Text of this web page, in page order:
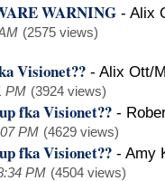
WARNING - Alix
(2575 views)
Visionet?? - Alix Ott/
PM (3924 views)
fka Visionet?? -
PM (4629 views)
fka Visionet?? - Amy
PM (4504 views)